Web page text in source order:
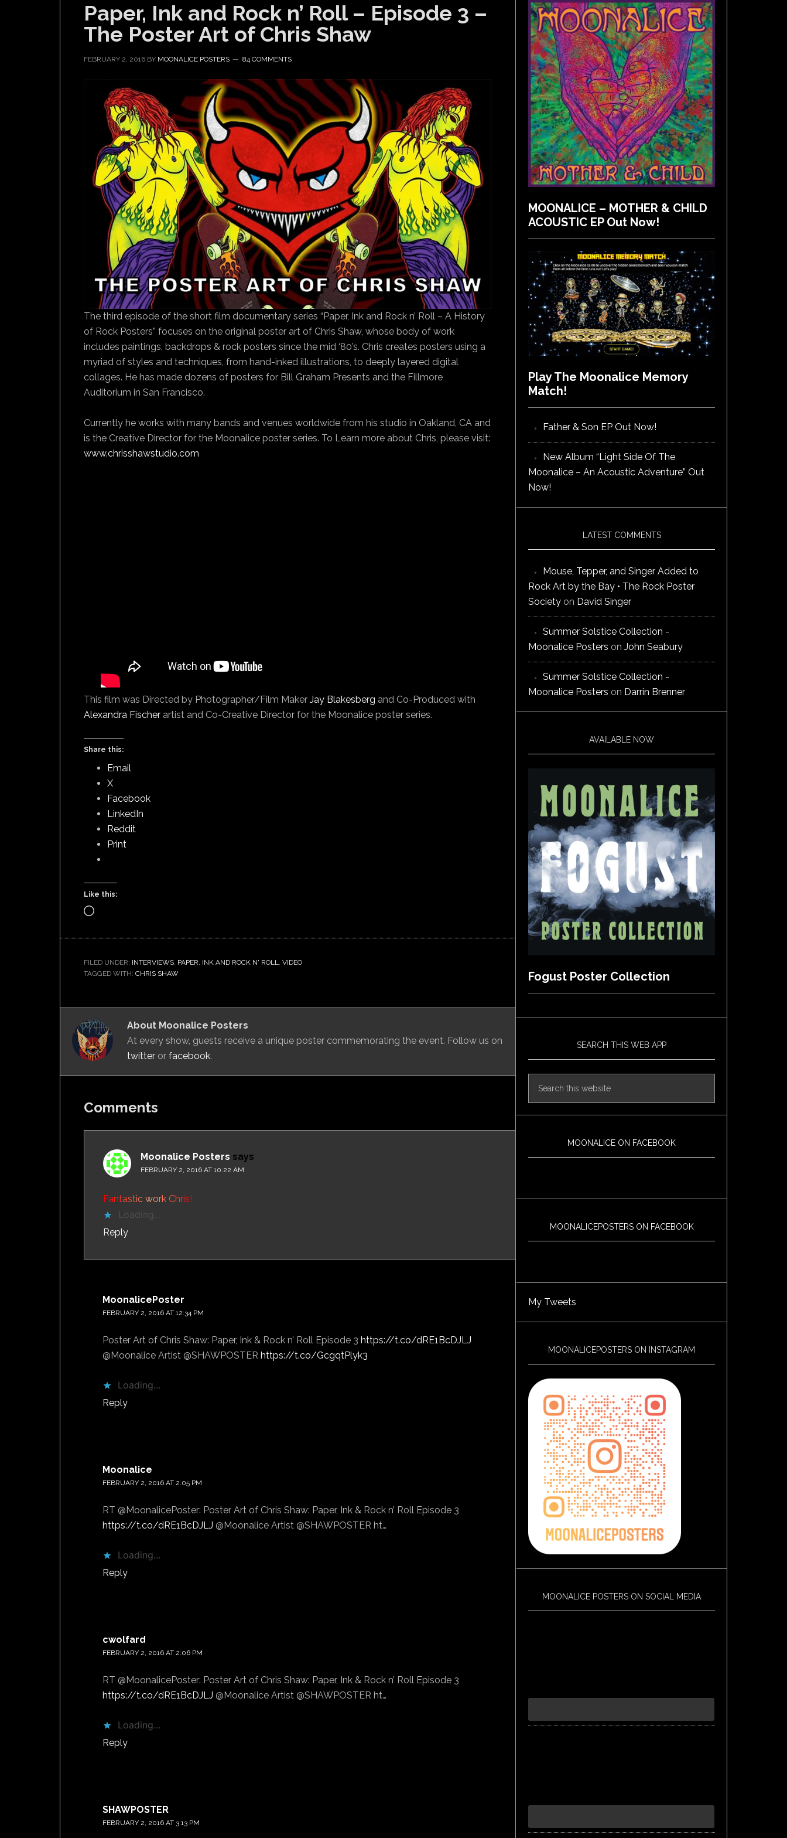
Paper, Ink and Rock n’ Roll – Episode 3 –
The Poster Art of Chris Shaw
FEBRUARY 2, 2016 BY MOONALICE POSTERS 84 COMMENTS
The third episode of the short film documentary series “Paper, Ink and Rock n’ Roll – A History
of Rock Posters” focuses on the original poster art of Chris Shaw, whose body of work
includes paintings, backdrops & rock posters since the mid ‘80’s. Chris creates posters using a
myriad of styles and techniques, from hand-inked illustrations, to deeply layered digital
collages. He has made dozens of posters for Bill Graham Presents and the Fillmore
Auditorium in San Francisco.
Currently he works with many bands and venues worldwide from his studio in Oakland, CA and
is the Creative Director for the Moonalice poster series. To Learn more about Chris, please visit:
www.chrisshawstudio.com
This film was Directed by Photographer/Film Maker Jay Blakesberg and Co-Produced with
Alexandra Fischer artist and Co-Creative Director for the Moonalice poster series.
Share this:
Email
X
Facebook
LinkedIn
Reddit
Print
Like this:
Loading…
FILED UNDER: INTERVIEWS, PAPER, INK AND ROCK N' ROLL, VIDEO
TAGGED WITH: CHRIS SHAW
About Moonalice Posters
At every show, guests receive a unique poster commemorating the event. Follow us on
twitter or facebook.
Comments
Moonalice Posters says
FEBRUARY 2, 2016 AT 10:22 AM
Fantastic work Chris!
Loading...
Reply
MoonalicePoster
FEBRUARY 2, 2016 AT 12:34 PM
Poster Art of Chris Shaw: Paper, Ink & Rock n’ Roll Episode 3 https://t.co/dRE1BcDJLJ
@Moonalice Artist @SHAWPOSTER https://t.co/GcgqtPlyk3
Loading...
Reply
Moonalice
FEBRUARY 2, 2016 AT 2:05 PM
RT @MoonalicePoster: Poster Art of Chris Shaw: Paper, Ink & Rock n’ Roll Episode 3
https://t.co/dRE1BcDJLJ @Moonalice Artist @SHAWPOSTER ht…
Loading...
Reply
cwolfard
FEBRUARY 2, 2016 AT 2:06 PM
RT @MoonalicePoster: Poster Art of Chris Shaw: Paper, Ink & Rock n’ Roll Episode 3
https://t.co/dRE1BcDJLJ @Moonalice Artist @SHAWPOSTER ht…
Loading...
Reply
SHAWPOSTER
FEBRUARY 2, 2016 AT 3:13 PM
MOONALICE – MOTHER & CHILD
ACOUSTIC EP Out Now!
Play The Moonalice Memory
Match!
Father & Son EP Out Now!
New Album “Light Side Of The
Moonalice – An Acoustic Adventure” Out
Now!
LATEST COMMENTS
Mouse, Tepper, and Singer Added to
Rock Art by the Bay • The Rock Poster
Society on David Singer
Summer Solstice Collection -
Moonalice Posters on John Seabury
Summer Solstice Collection -
Moonalice Posters on Darrin Brenner
AVAILABLE NOW
Fogust Poster Collection
SEARCH THIS WEB APP
MOONALICE ON FACEBOOK
MOONALICEPOSTERS ON FACEBOOK
My Tweets
MOONALICEPOSTERS ON INSTAGRAM
MOONALICE POSTERS ON SOCIAL MEDIA